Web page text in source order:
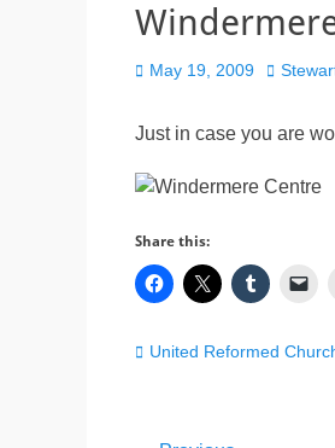
Posted
May 19, 2009 Author
Just in case you are
Share this:
Categories
United Reformed